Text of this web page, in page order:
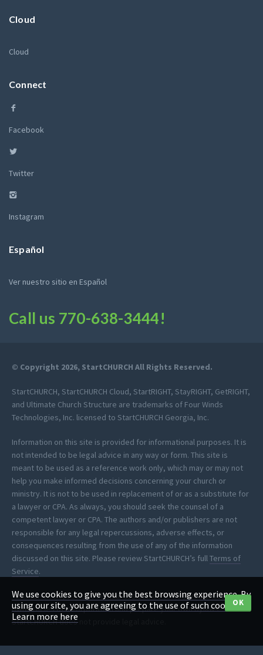
Cloud
Cloud
Connect
Facebook
Twitter
Instagram
Español
Ver nuestro sitio en Español
Call us 770-638-3444!
© Copyright 2026, StartCHURCH All Rights Reserved.
StartCHURCH, StartCHURCH Cloud, StartRIGHT, StayRIGHT, GetRIGHT,
and Ultimate Church Structure are trademarks of Four Winds
Technologies, Inc. licensed to StartCHURCH Georgia, Inc.
Information on this site is provided for informational purposes. It is
not intended to be legal advice in any way or form. This site is
meant to be used as a reference work only, which may or may not
help you make informed decisions concerning your church or
ministry. It is not to be used in replacement of or as a substitute for
a lawyer or CPA. As always, you should seek the counsel of a
competent lawyer or CPA. The authors and/or publishers are not
responsible for any legal repercussions, adverse effects, or
consequences resulting from the use of any of the information
discussed on this site. Please review StartCHURCH’s full Terms of
Service.
*StartCHURCH provides clerical assistance to help you process your
own articles of incorporation and prepare your own bylaws.
StartCHURCH does not provide legal advice.
We use cookies to give you the best browsing experience. By
using our site, you are agreeing to the use of such cookies.
Learn more here
OK